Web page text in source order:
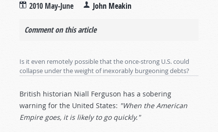
2010 May-June John Meakin
Comment on this article
Is it even remotely possible that the once-strong U.S. could
collapse under the weight of inexorably burgeoning debts?
British historian Niall Ferguson has a sobering
warning for the United States: "When the American
Empire goes, it is likely to go quickly."